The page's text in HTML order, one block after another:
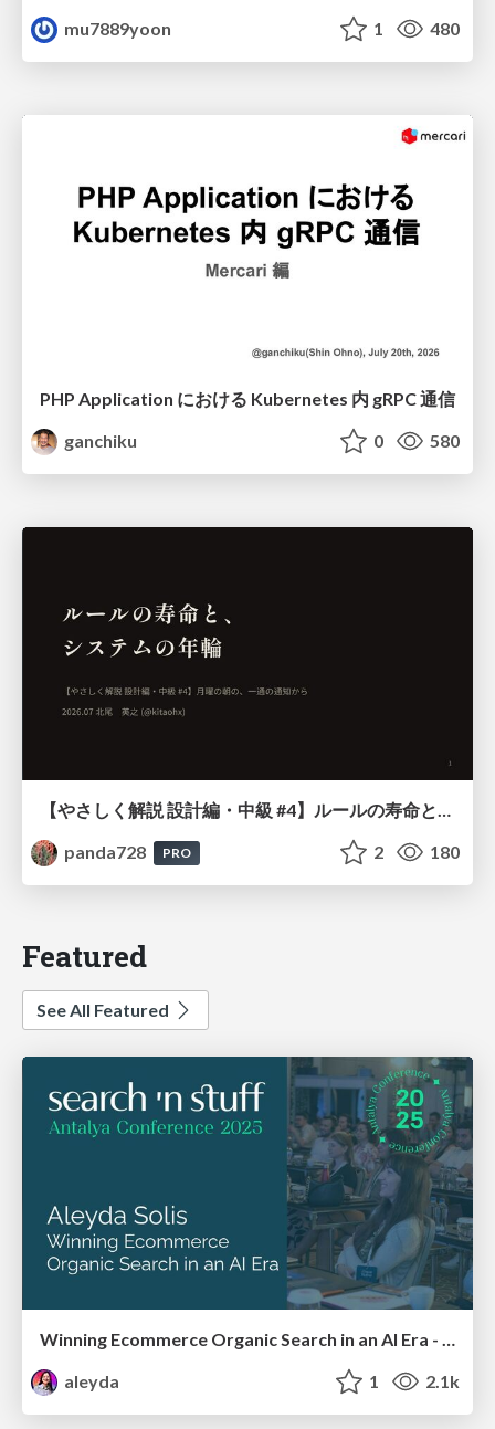
mu7889yoon
1 480
PHP Application における Kubernetes 内 gRPC 通信
ganchiku
0 580
【やさしく解説 設計編・中級 #4】ルールの寿命と、システムの年輪
panda728
PRO 2 180
Featured
See All Featured
Winning Ecommerce Organic Search in an AI Era - #searchnstuff2025
aleyda
1 2.1k